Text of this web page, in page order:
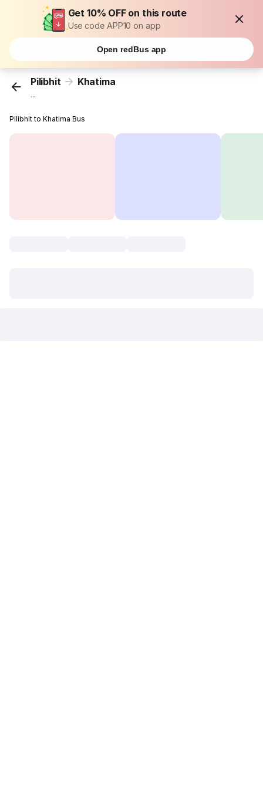
Get 10% OFF on this route
Use code APP10 on app
Open redBus app
Pilibhit Khatima
...
Pilibhit to Khatima Bus